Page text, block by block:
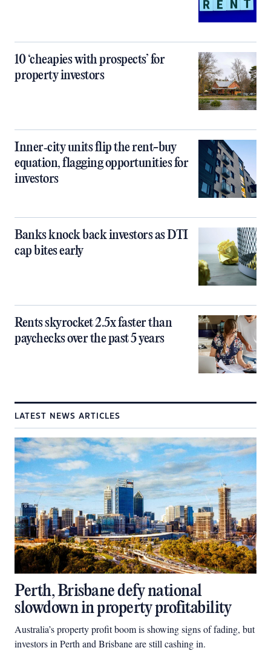
10 ‘cheapies with prospects’ for
property investors
Inner‑city units flip the rent-buy
equation, flagging opportunities for
investors
Banks knock back investors as DTI
cap bites early
Rents skyrocket 2.5x faster than
paychecks over the past 5 years
LATEST NEWS ARTICLES
Perth, Brisbane defy national
slowdown in property profitability
Australia’s property profit boom is showing signs of fading, but
investors in Perth and Brisbane are still cashing in.